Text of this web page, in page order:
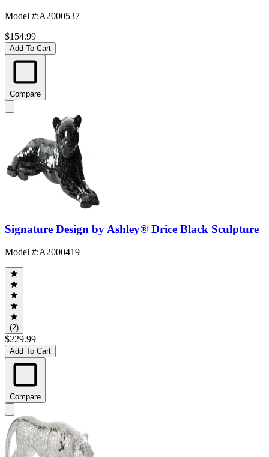
Model #:A2000537
$154.99
Add To Cart
Compare
Signature Design by Ashley® Drice Black Sculpture
Model #:A2000419
(2)
$229.99
Add To Cart
Compare